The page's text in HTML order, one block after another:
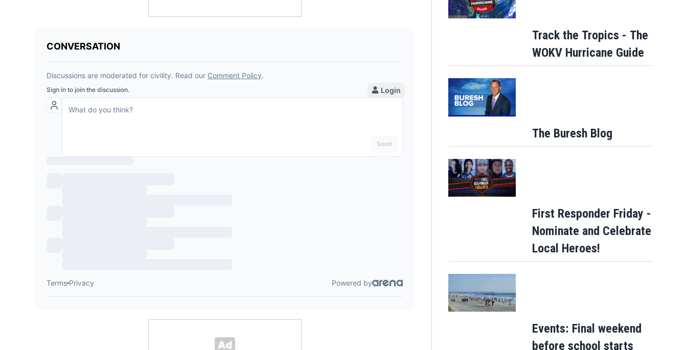
Track the Tropics - The
WOKV Hurricane Guide
The Buresh Blog
First Responder Friday -
Nominate and Celebrate
Local Heroes!
Events: Final weekend
before school starts